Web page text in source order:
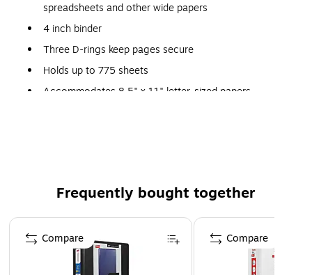
spreadsheets and other wide papers
4 inch binder
Three D-rings keep pages secure
Holds up to 775 sheets
Accommodates 8.5" x 11" letter-sized papers
PVC free - made from plastics using fewer harmful
Frequently bought together
Page 1 of 4
Compare Compare